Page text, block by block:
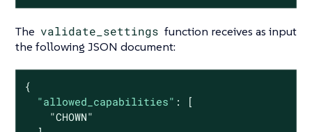
The validate_settings function receives as input
the following JSON document:
{
"allowed_capabilities" : [
"CHOWN"